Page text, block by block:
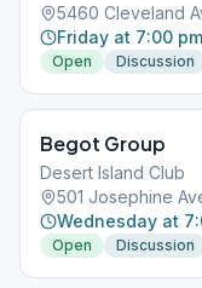
5460 Cleveland
Friday at 7:00 pm
Open Discussion
Begot Group
Desert Island Club
501 Josephine
Wednesday at
Open Discussion